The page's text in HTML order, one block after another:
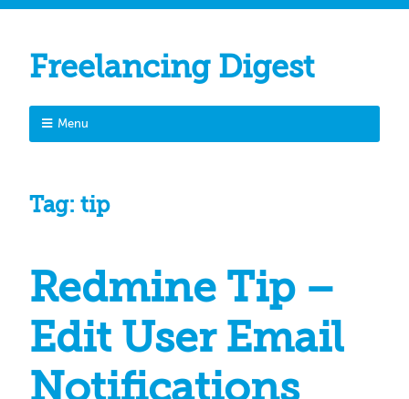
Freelancing Digest
Menu
Tag: tip
Redmine Tip –
Edit User Email
Notifications